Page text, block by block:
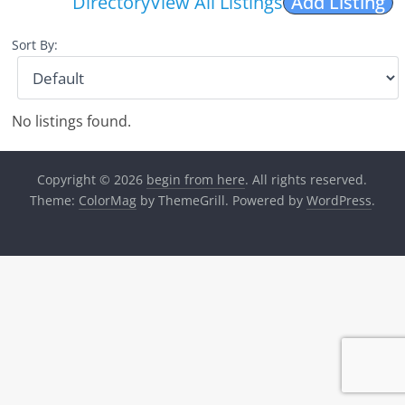
Sort By:
No listings found.
Copyright © 2026 begin from here. All rights reserved.
Theme: ColorMagby ThemeGrill. Powered by WordPress.